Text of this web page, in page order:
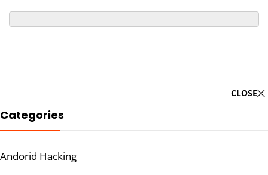
CLOSE
Categories
Andorid Hacking